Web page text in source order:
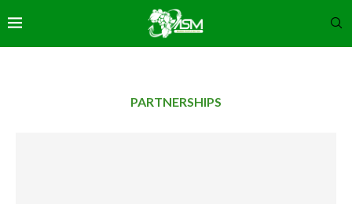
PARTNERSHIPS